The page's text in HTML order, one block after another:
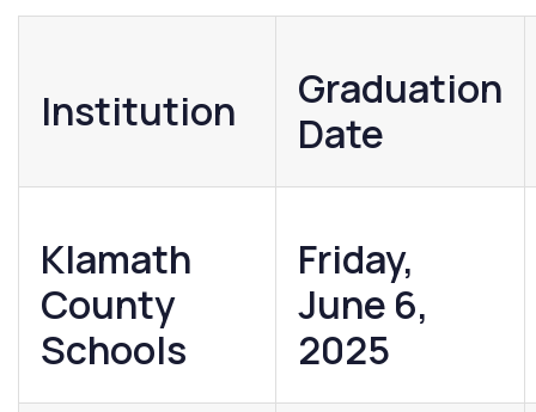
Institution
Graduation
Date
Klamath
County
Schools
Friday,
June 6,
2025